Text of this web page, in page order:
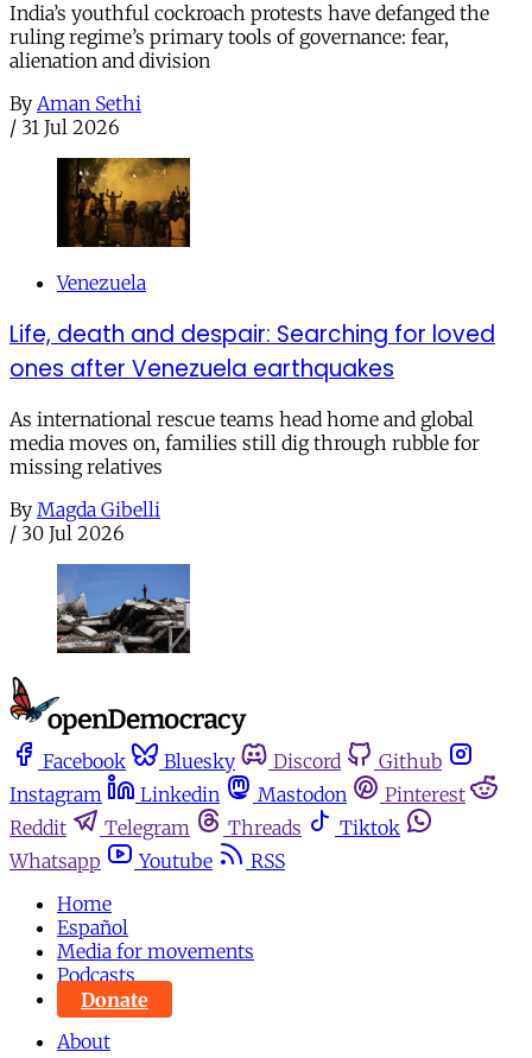
India’s youthful cockroach protests have defanged the
ruling regime’s primary tools of governance: fear,
alienation and division
By Aman Sethi
/ 31 Jul 2026
Venezuela
Life, death and despair: Searching for loved
ones after Venezuela earthquakes
As international rescue teams head home and global
media moves on, families still dig through rubble for
missing relatives
By Magda Gibelli
/ 30 Jul 2026
Facebook Bluesky Discord
Github
Instagram
Linkedin Mastodon
Pinterest
Reddit
Telegram Threads
Tiktok
Whatsapp
Youtube
RSS
Home
Español
Media for movements
Podcasts
Donate
About